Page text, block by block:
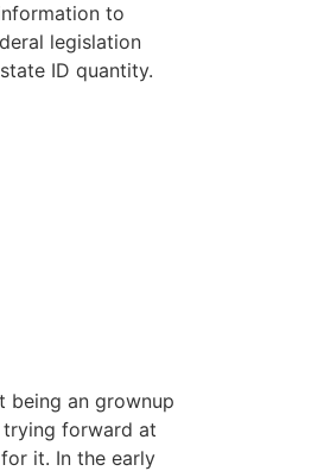
to
legislation
ID quantity.
being an grownup
trying forward at
it. In the early